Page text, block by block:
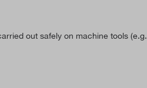
out safely on machine tools (e.g.